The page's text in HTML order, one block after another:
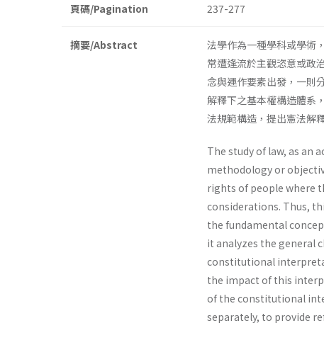
頁碼/Pagination 237-277
摘要/Abstract
法學作為一種學科或學術
常遭逢流於主觀恣意或政
念與運作要素出發，一則
解釋下之基本權構造體系
法規範構造，提出憲法解
The study of law, as an
methodology or
rights of people where
considerations. Thus,
the fundamental
it analyzes the general
constitutional
the impact of this
of the constitutional
separately, to provide